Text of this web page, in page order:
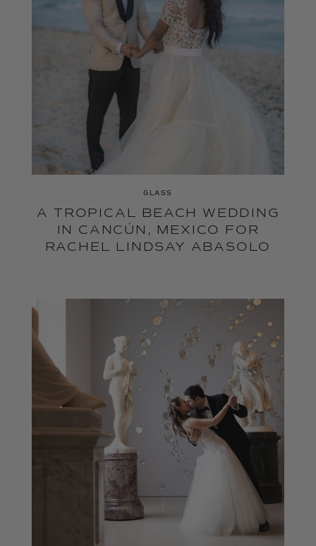
GLASS
A TROPICAL BEACH WEDDING
IN CANCÚN, MEXICO FOR
RACHEL LINDSAY ABASOLO